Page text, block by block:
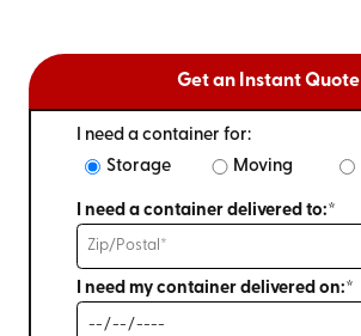
Get an Instant Quote
I need a container for:
Storage
Moving
I need a container delivered to:*
I need my container delivered on:*